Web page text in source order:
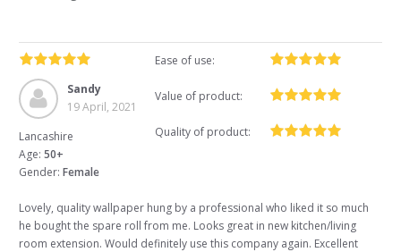
Sandy
19 April, 2021
Lancashire
Age: 50+
Gender: Female
Ease of use:
Value of product:
Quality of product:
Lovely, quality wallpaper hung by a professional who liked it so much
he bought the spare roll from me. Looks great in new kitchen/living
room extension. Would definitely use this company again. Excellent